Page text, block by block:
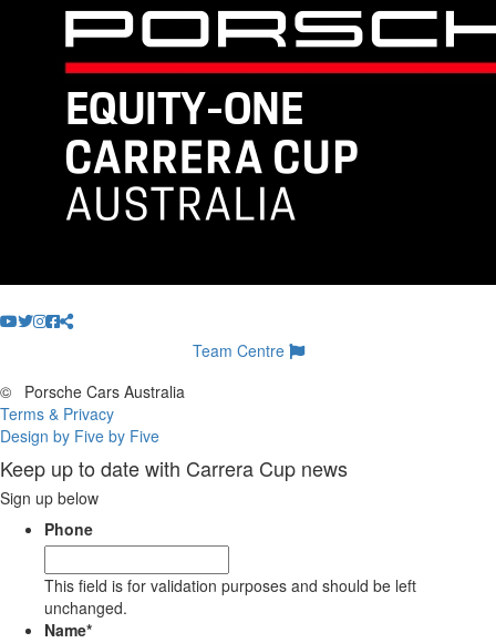
Team Centre
©
Porsche Cars Australia
Terms & Privacy
Design by Five by Five
Keep up to date with Carrera Cup news
Sign up below
Phone
This field is for validation purposes and should be left
unchanged.
Name*